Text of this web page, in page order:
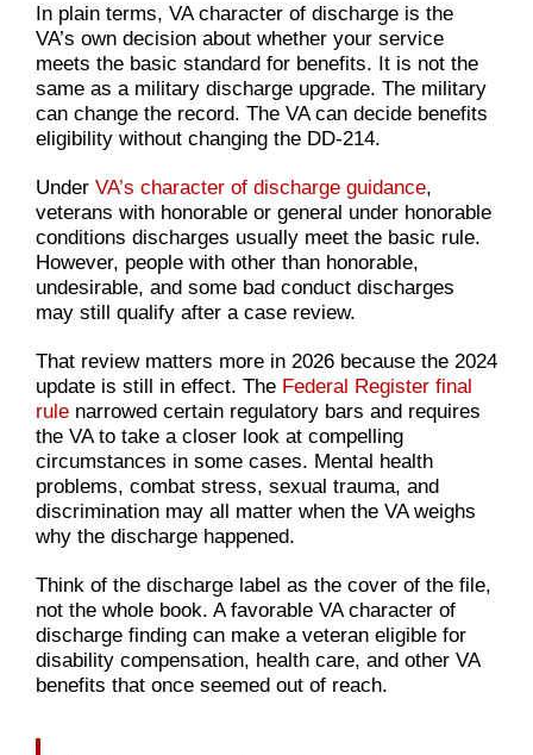
In plain terms, VA character of discharge is the
VA’s own decision about whether your service
meets the basic standard for benefits. It is not the
same as a military discharge upgrade. The military
can change the record. The VA can decide benefits
eligibility without changing the DD-214.
Under VA’s character of discharge guidance,
veterans with honorable or general under honorable
conditions discharges usually meet the basic rule.
However, people with other than honorable,
undesirable, and some bad conduct discharges
may still qualify after a case review.
That review matters more in 2026 because the 2024
update is still in effect. The Federal Register final
rulenarrowed certain regulatory bars and requires
the VA to take a closer look at compelling
circumstances in some cases. Mental health
problems, combat stress, sexual trauma, and
discrimination may all matter when the VA weighs
why the discharge happened.
Think of the discharge label as the cover of the file,
not the whole book. A favorable VA character of
discharge finding can make a veteran eligible for
disability compensation, health care, and other VA
benefits that once seemed out of reach.